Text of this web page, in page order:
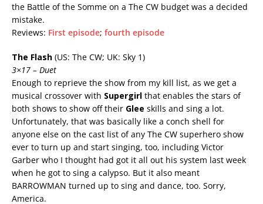
the Battle of the Somme on a The CW budget was a decided
mistake.
Reviews: First episode; fourth episode
The Flash (US: The CW; UK: Sky 1)
3×17 – Duet
Enough to reprieve the show from my kill list, as we get a
musical crossover with Supergirl that enables the stars of
both shows to show off their Glee skills and sing a lot.
Unfortunately, that was basically like a conch shell for
anyone else on the cast list of any The CW superhero show
ever to turn up and start singing, too, including Victor
Garber who I thought had got it all out his system last week
when he got to sing a calypso. But it also meant
BARROWMAN turned up to sing and dance, too. Sorry,
America.